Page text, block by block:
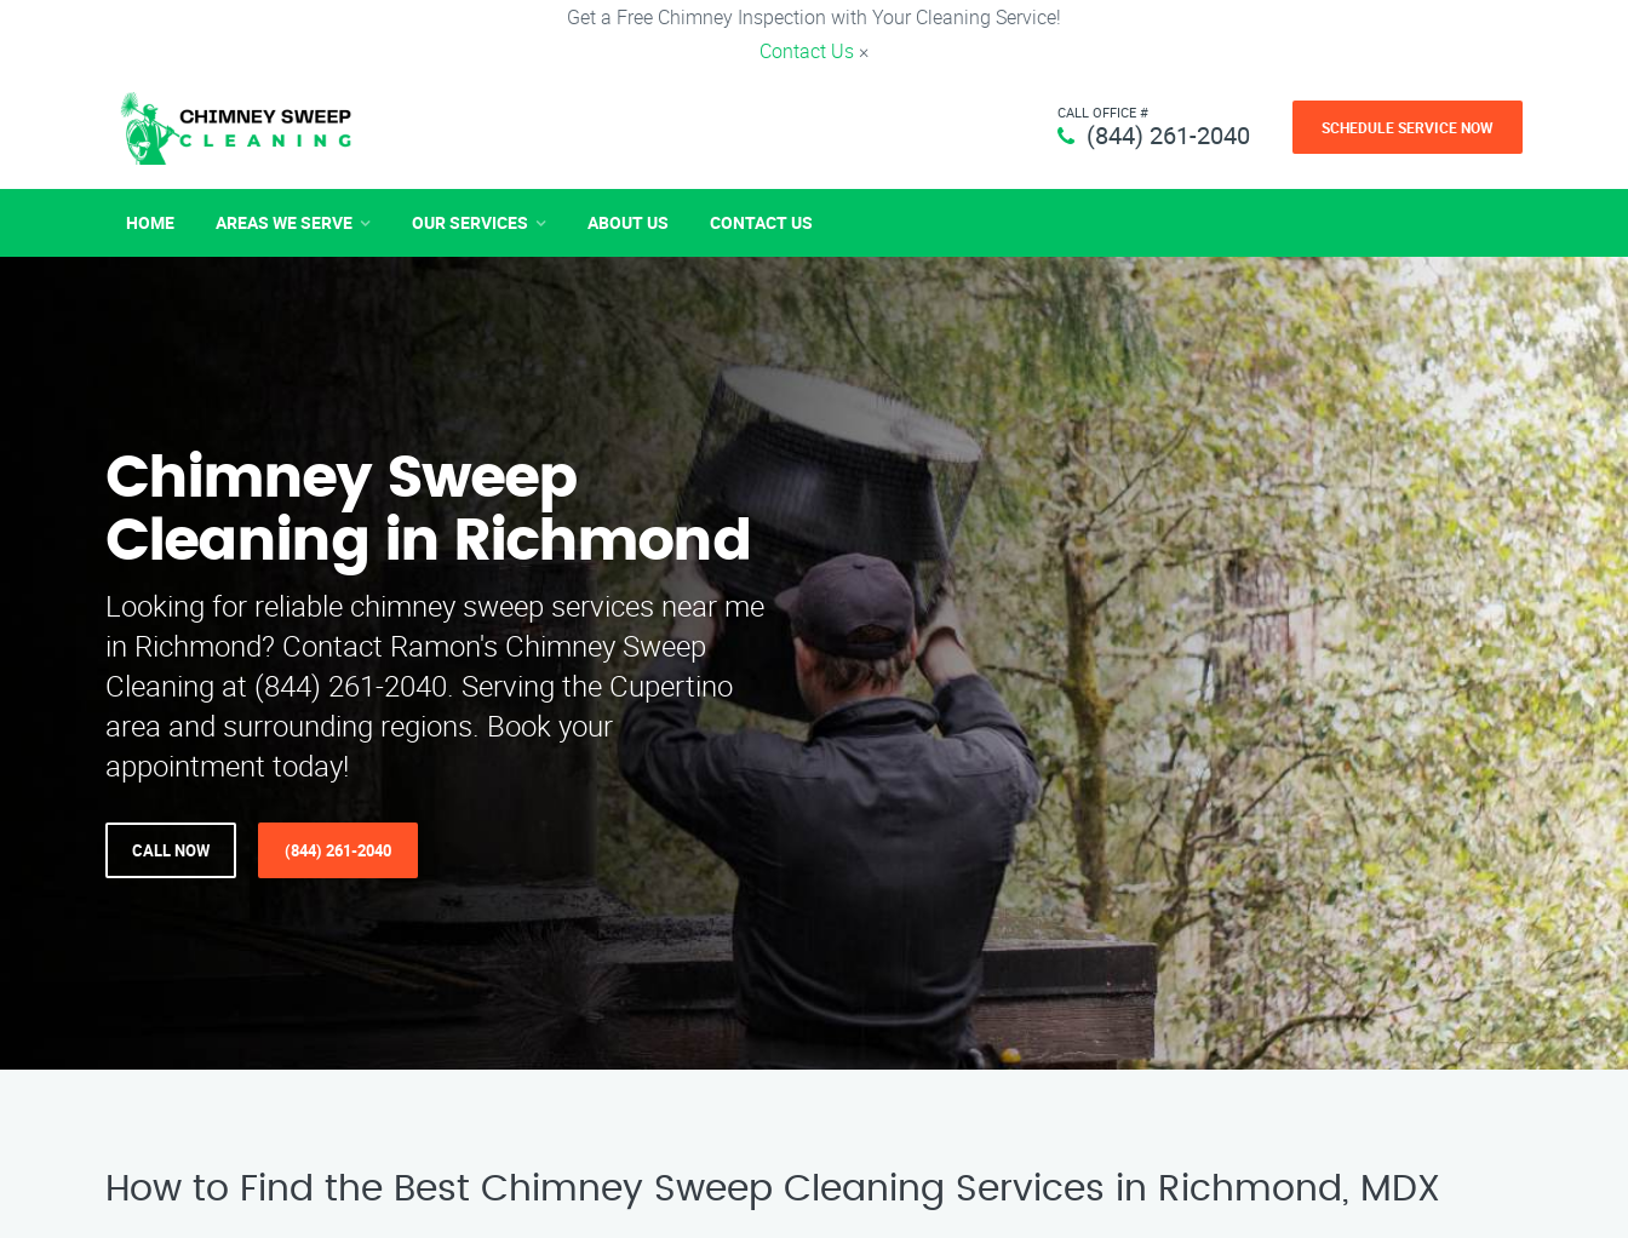
Get a Free Chimney Inspection with Your Cleaning Service!
Contact Us ×
CALL OFFICE #
(844) 261-2040 SCHEDULE SERVICE NOW
HOME AREAS WE SERVE OUR SERVICES ABOUT US CONTACT US
Chimney Sweep
Cleaning in Richmond
Looking for reliable chimney sweep services near me
in Richmond? Contact Ramon's Chimney Sweep
Cleaning at (844) 261-2040. Serving the Cupertino
area and surrounding regions. Book your
appointment today!
CALL NOW (844) 261-2040
How to Find the Best Chimney Sweep Cleaning Services in Richmond, MDX